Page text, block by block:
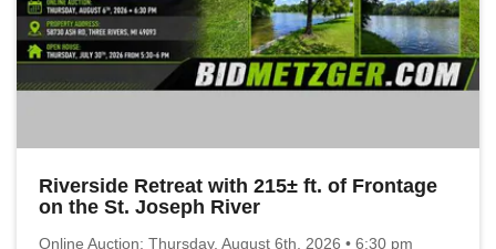
Riverside Retreat with 215± ft. of Frontage
on the St. Joseph River
Online Auction: Thursday, August 6th, 2026 • 6:30 pm